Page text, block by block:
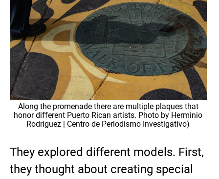
Along the promenade there are multiple plaques that
honor different Puerto Rican artists. Photo by Herminio
Rodríguez | Centro de Periodismo Investigativo)
They explored different models. First,
they thought about creating special